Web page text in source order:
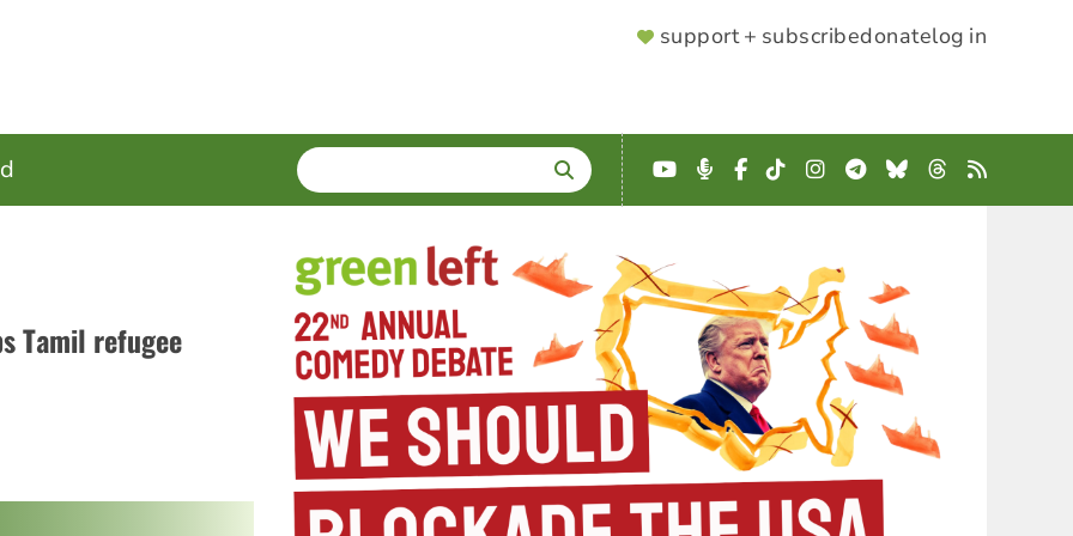
SUPPORTER
support + subscribedonatelog in
SEARCH
Enter
terms
YouTube
Podcast
Facebook
TikTokInstagram
Telegram
BlueskyThreads
RSS
Tamil refugee